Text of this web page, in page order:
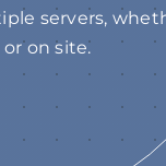
servers,
on site.